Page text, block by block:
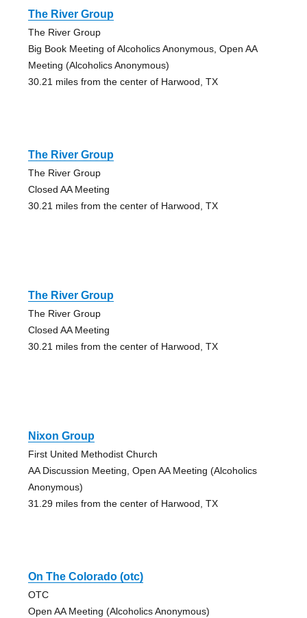
The River Group
The River Group
Big Book Meeting of Alcoholics Anonymous, Open AA
Meeting (Alcoholics Anonymous)
30.21 miles from the center of Harwood, TX
The River Group
The River Group
Closed AA Meeting
30.21 miles from the center of Harwood, TX
The River Group
The River Group
Closed AA Meeting
30.21 miles from the center of Harwood, TX
Nixon Group
First United Methodist Church
AA Discussion Meeting, Open AA Meeting (Alcoholics
Anonymous)
31.29 miles from the center of Harwood, TX
On The Colorado (otc)
OTC
Open AA Meeting (Alcoholics Anonymous)